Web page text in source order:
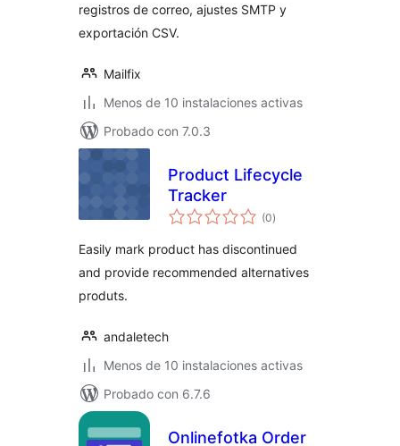
registros de correo, ajustes SMTP y
exportación CSV.
Mailfix
Menos de 10 instalaciones activas
Probado con 7.0.3
Product Lifecycle
Tracker
(0valoraciones
en
)
Easily mark product has discontinued
and provide recommended alternatives
produts.
andaletech
Menos de 10 instalaciones activas
Probado con 6.7.6
Onlinefotka Order